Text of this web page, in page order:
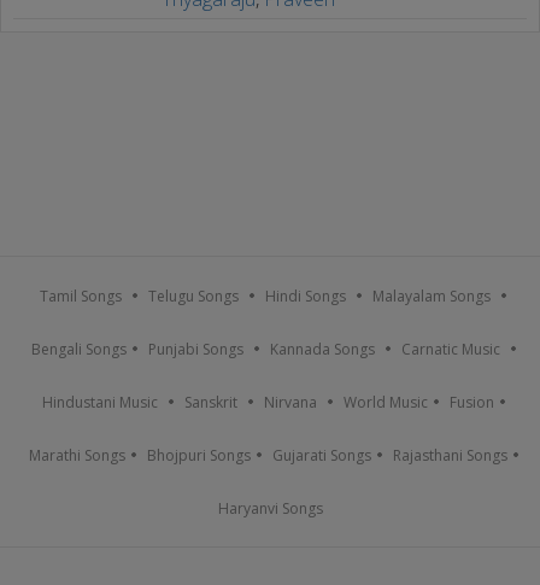
Tamil Songs Telugu Songs Hindi Songs Malayalam Songs
Bengali Songs Punjabi Songs Kannada Songs Carnatic Music
Hindustani Music Sanskrit Nirvana World Music Fusion
Marathi Songs Bhojpuri Songs Gujarati Songs Rajasthani Songs
Haryanvi Songs